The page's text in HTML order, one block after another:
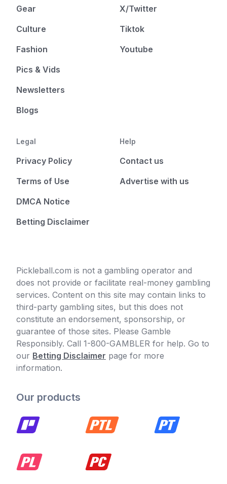
Gear
Culture
Fashion
Pics & Vids
Newsletters
Blogs
X/Twitter
Tiktok
Youtube
Legal
Privacy Policy
Terms of Use
DMCA Notice
Betting Disclaimer
Help
Contact us
Advertise with us
Pickleball.com is not a gambling operator and
does not provide or facilitate real-money gambling
services. Content on this site may contain links to
third-party gambling sites, but this does not
constitute an endorsement, sponsorship, or
guarantee of those sites. Please Gamble
Responsibly. Call 1-800-GAMBLER for help. Go to
our Betting Disclaimer page for more
information.
Our products